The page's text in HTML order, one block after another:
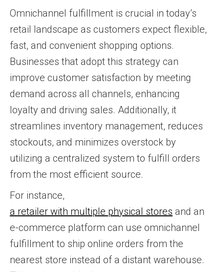
Omnichannel fulfillment is crucial in today’s
retail landscape as customers expect flexible,
fast, and convenient shopping options.
Businesses that adopt this strategy can
improve customer satisfaction by meeting
demand across all channels, enhancing
loyalty and driving sales. Additionally, it
streamlines inventory management, reduces
stockouts, and minimizes overstock by
utilizing a centralized system to fulfill orders
from the most efficient source.
For instance,
a retailer with multiple physical stores and an
e-commerce platform can use omnichannel
fulfillment to ship online orders from the
nearest store instead of a distant warehouse.